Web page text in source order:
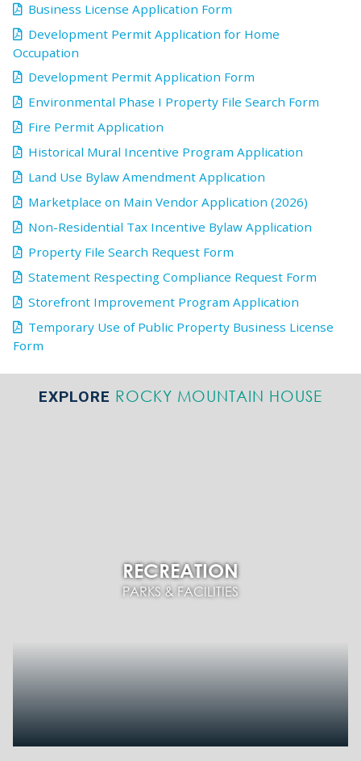
Business License Application Form
Development Permit Application for Home
Occupation
Development Permit Application Form
Environmental Phase I Property File Search Form
Fire Permit Application
Historical Mural Incentive Program Application
Land Use Bylaw Amendment Application
Marketplace on Main Vendor Application (2026)
Non-Residential Tax Incentive Bylaw Application
Property File Search Request Form
Statement Respecting Compliance Request Form
Storefront Improvement Program Application
Temporary Use of Public Property Business License
Form
EXPLORE ROCKY MOUNTAIN HOUSE
RECREATION
PARKS & FACILITIES